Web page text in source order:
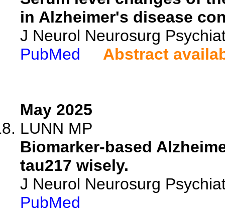
in Alzheimer's disease
J Neurol Neurosurg
PubMed
Abstract
May 2025
LUNN MP
Biomarker-based
tau217 wisely.
J Neurol Neurosurg
PubMed